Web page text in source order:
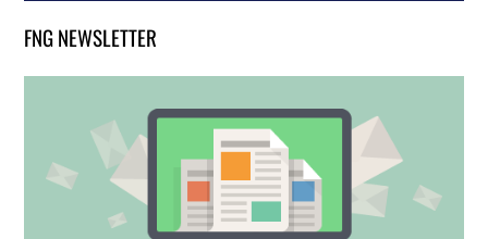
FNG NEWSLETTER